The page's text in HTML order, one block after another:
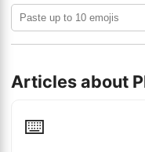
Articles about
⌨️